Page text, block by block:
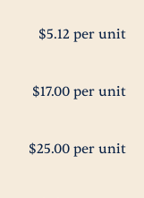
$5.12 per unit
$17.00 per unit
$25.00 per unit